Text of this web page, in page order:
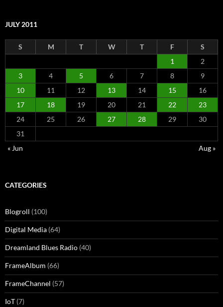
JULY 2011
S M T W T F
S
1
2
3
4 5 6 7 8
9
10
11 12 13 14 15
16
17
18 19 20 21 22
23
24
25 26 27 28 29
30
31
« Jun
Aug »
CATEGORIES
Blogroll (100)
Digital Media (64)
Dreamland Blues Radio (40)
FrameAlbum (66)
FrameChannel (57)
IoT (7)